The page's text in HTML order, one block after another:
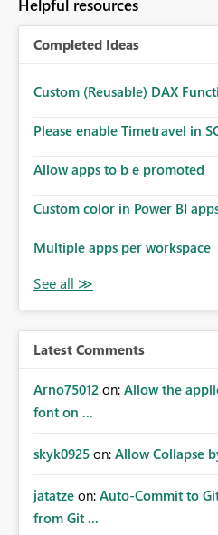
Helpful resources
Completed Ideas
Custom (Reusable) DAX
Please enable Timetravel in
Allow apps to b e promoted
Custom color in Power BI
Multiple apps per workspace
Latest Comments
Arno75012 on: Allow the
font on ...
skyk0925 on: Allow Collapse
jatatze on: Auto-Commit to
from Git ...